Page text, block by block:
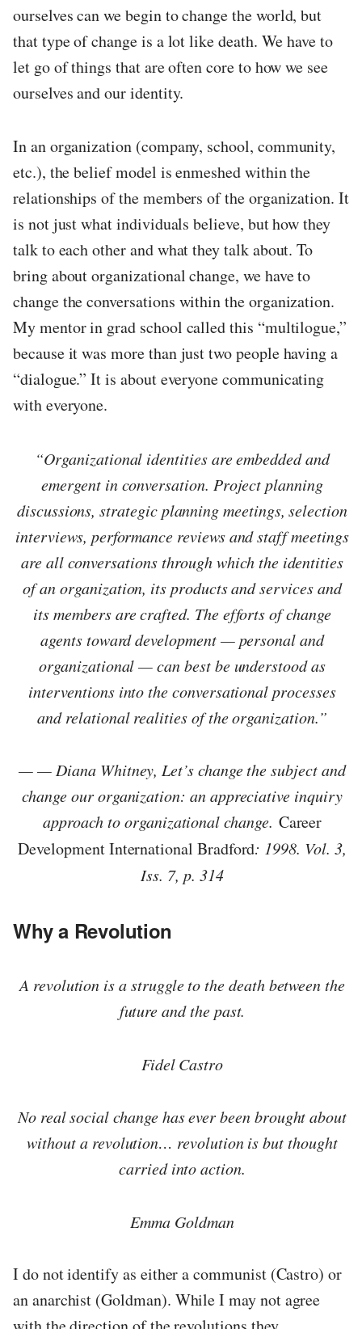
ourselves can we begin to change the world, but
that type of change is a lot like death. We have to
let go of things that are often core to how we see
ourselves and our identity.
In an organization (company, school, community,
etc.), the belief model is enmeshed within the
relationships of the members of the organization. It
is not just what individuals believe, but how they
talk to each other and what they talk about. To
bring about organizational change, we have to
change the conversations within the organization.
My mentor in grad school called this “multilogue,”
because it was more than just two people having a
“dialogue.” It is about everyone communicating
with everyone.
“Organizational identities are embedded and
emergent in conversation. Project planning
discussions, strategic planning meetings, selection
interviews, performance reviews and staff meetings
are all conversations through which the identities
of an organization, its products and services and
its members are crafted. The efforts of change
agents toward development — personal and
organizational — can best be understood as
interventions into the conversational processes
and relational realities of the organization.”
— — Diana Whitney, Let’s change the subject and
change our organization: an appreciative inquiry
approach to organizational change. Career
Development International Bradford: 1998. Vol. 3,
Iss. 7, p. 314
Why a Revolution
A revolution is a struggle to the death between the
future and the past.
Fidel Castro
No real social change has ever been brought about
without a revolution… revolution is but thought
carried into action.
Emma Goldman
I do not identify as either a communist (Castro) or
an anarchist (Goldman). While I may not agree